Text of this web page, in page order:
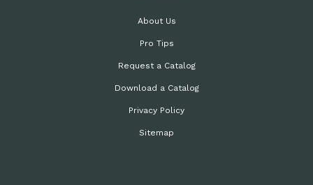
About Us
Pro Tips
Request a Catalog
Download a Catalog
Privacy Policy
Sitemap